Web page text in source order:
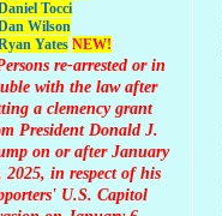
Tocci
Wilson
Yates NEW!
re-arrested or in
with the law after
a clemency grant
President Donald J.
on or after January
2025, in respect of his
U.S. Capitol